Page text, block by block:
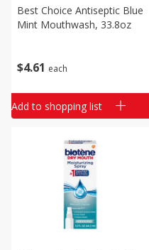
$4 61 each
Best Choice Antiseptic Blue
Mint Mouthwash, 33.8oz
Add to shopping list